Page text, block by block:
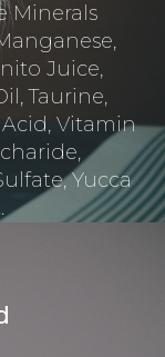
Minerals
Juice,
Taurine,
Vitamin
Yucca